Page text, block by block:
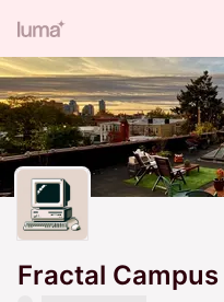
Fractal Campus